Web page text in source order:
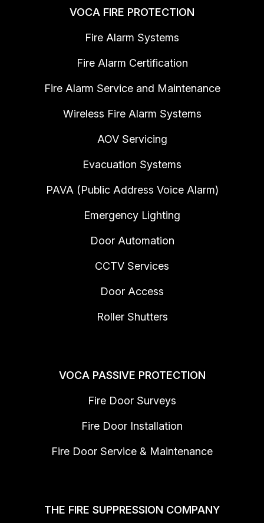
VOCA FIRE PROTECTION
Fire Alarm Systems
Fire Alarm Certification
Fire Alarm Service and Maintenance
Wireless Fire Alarm Systems
AOV Servicing
Evacuation Systems
PAVA (Public Address Voice Alarm)
Emergency Lighting
Door Automation
CCTV Services
Door Access
Roller Shutters
VOCA PASSIVE PROTECTION
Fire Door Surveys
Fire Door Installation
Fire Door Service & Maintenance
THE FIRE SUPPRESSION COMPANY